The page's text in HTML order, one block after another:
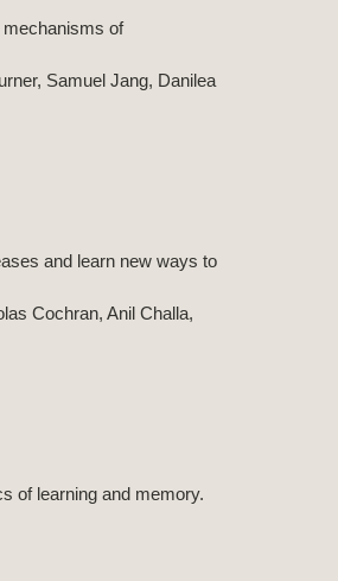
mechanisms of
Samuel Jang, Danilea
and learn new ways to
Cochran, Anil Challa,
of learning and memory.